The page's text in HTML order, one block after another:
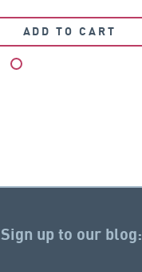
ADD TO CART
Sign up to our blog: